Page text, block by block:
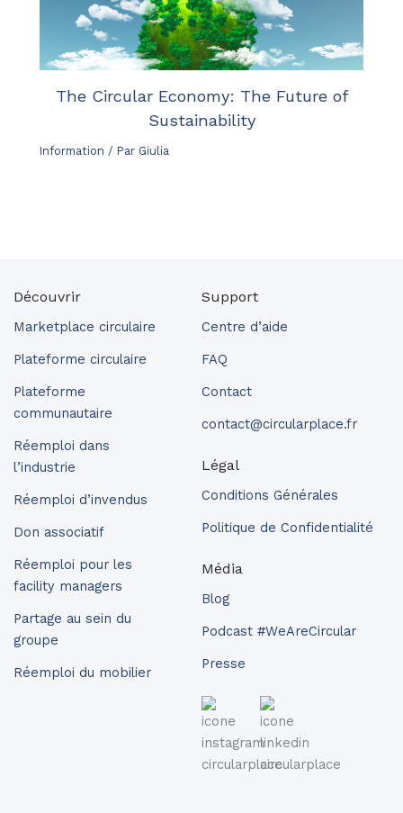
The Circular Economy: The Future of
Sustainability
Information / Par Giulia
Découvrir
Marketplace circulaire
Plateforme circulaire
Plateforme
communautaire
Réemploi dans
l’industrie
Réemploi d’invendus
Don associatif
Réemploi pour les
facility managers
Partage au sein du
groupe
Réemploi du mobilier
Support
Centre d’aide
FAQ
Contact
contact@circularplace.fr
Légal
Conditions Générales
Politique de Confidentialité
Média
Blog
Podcast #WeAreCircular
Presse